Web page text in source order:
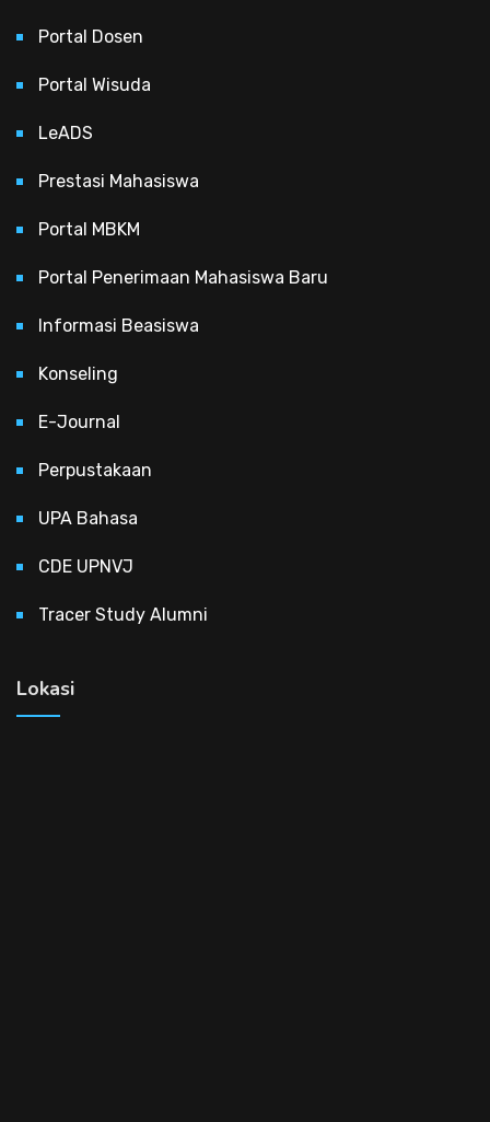
Portal Dosen
Portal Wisuda
LeADS
Prestasi Mahasiswa
Portal MBKM
Portal Penerimaan Mahasiswa Baru
Informasi Beasiswa
Konseling
E-Journal
Perpustakaan
UPA Bahasa
CDE UPNVJ
Tracer Study Alumni
Lokasi